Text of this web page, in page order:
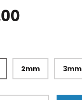
2mm 3mm